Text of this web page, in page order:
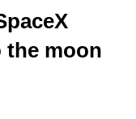
the moon